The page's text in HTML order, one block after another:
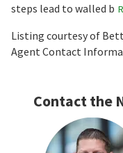
steps lead to walled b
Listing courtesy of
Agent Contact
Contact the